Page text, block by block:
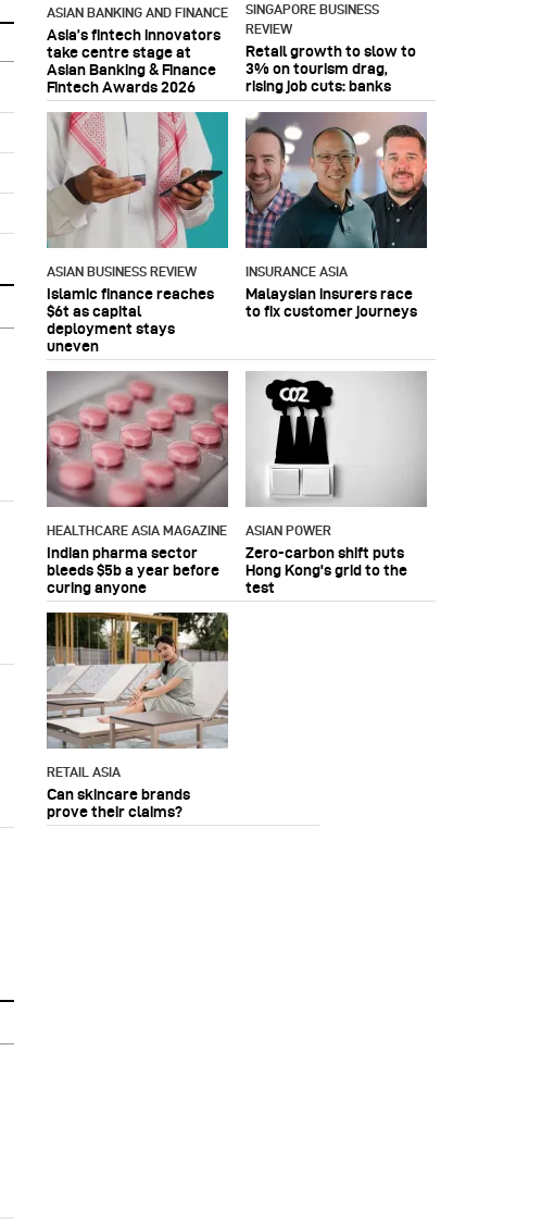
ASIAN BANKING AND FINANCE
Asia’s fintech innovators
take centre stage at
Asian Banking & Finance
Fintech Awards 2026
SINGAPORE BUSINESS
REVIEW
Retail growth to slow to
3% on tourism drag,
rising job cuts: banks
ASIAN BUSINESS REVIEW
Islamic finance reaches
$6t as capital
deployment stays
uneven
INSURANCE ASIA
Malaysian insurers race
to fix customer journeys
HEALTHCARE ASIA MAGAZINE
Indian pharma sector
bleeds $5b a year before
curing anyone
ASIAN POWER
Zero-carbon shift puts
Hong Kong's grid to the
test
RETAIL ASIA
Can skincare brands
prove their claims?